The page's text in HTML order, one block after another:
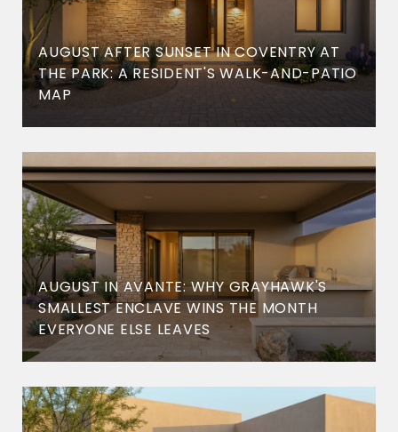
AUGUST AFTER SUNSET IN COVENTRY AT
THE PARK: A RESIDENT'S WALK-AND-PATIO
MAP
AUGUST IN AVANTE: WHY GRAYHAWK'S
SMALLEST ENCLAVE WINS THE MONTH
EVERYONE ELSE LEAVES